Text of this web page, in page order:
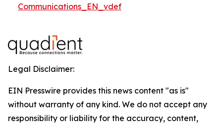
Communications_EN_vdef
Legal Disclaimer:
EIN Presswire provides this news content "as is"
without warranty of any kind. We do not accept any
responsibility or liability for the accuracy, content,